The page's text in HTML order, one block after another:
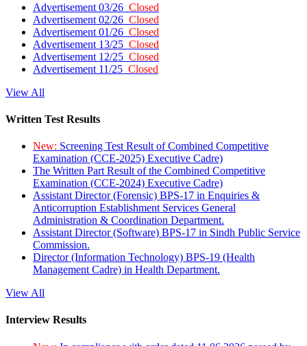
Advertisement 03/26 Closed
Advertisement 02/26 Closed
Advertisement 01/26 Closed
Advertisement 13/25 Closed
Advertisement 12/25 Closed
Advertisement 11/25 Closed
View All
Written Test Results
New: Screening Test Result of Combined Competitive
Examination (CCE-2025) Executive Cadre)
The Written Part Result of the Combined Competitive
Examination (CCE-2024) Executive Cadre)
Assistant Director (Forensic) BPS-17 in Enquiries &
Anticorruption Establishment Services General
Administration & Coordination Department.
Assistant Director (Software) BPS-17 in Sindh Public Service
Commission.
Director (Information Technology) BPS-19 (Health
Management Cadre) in Health Department.
View All
Interview Results